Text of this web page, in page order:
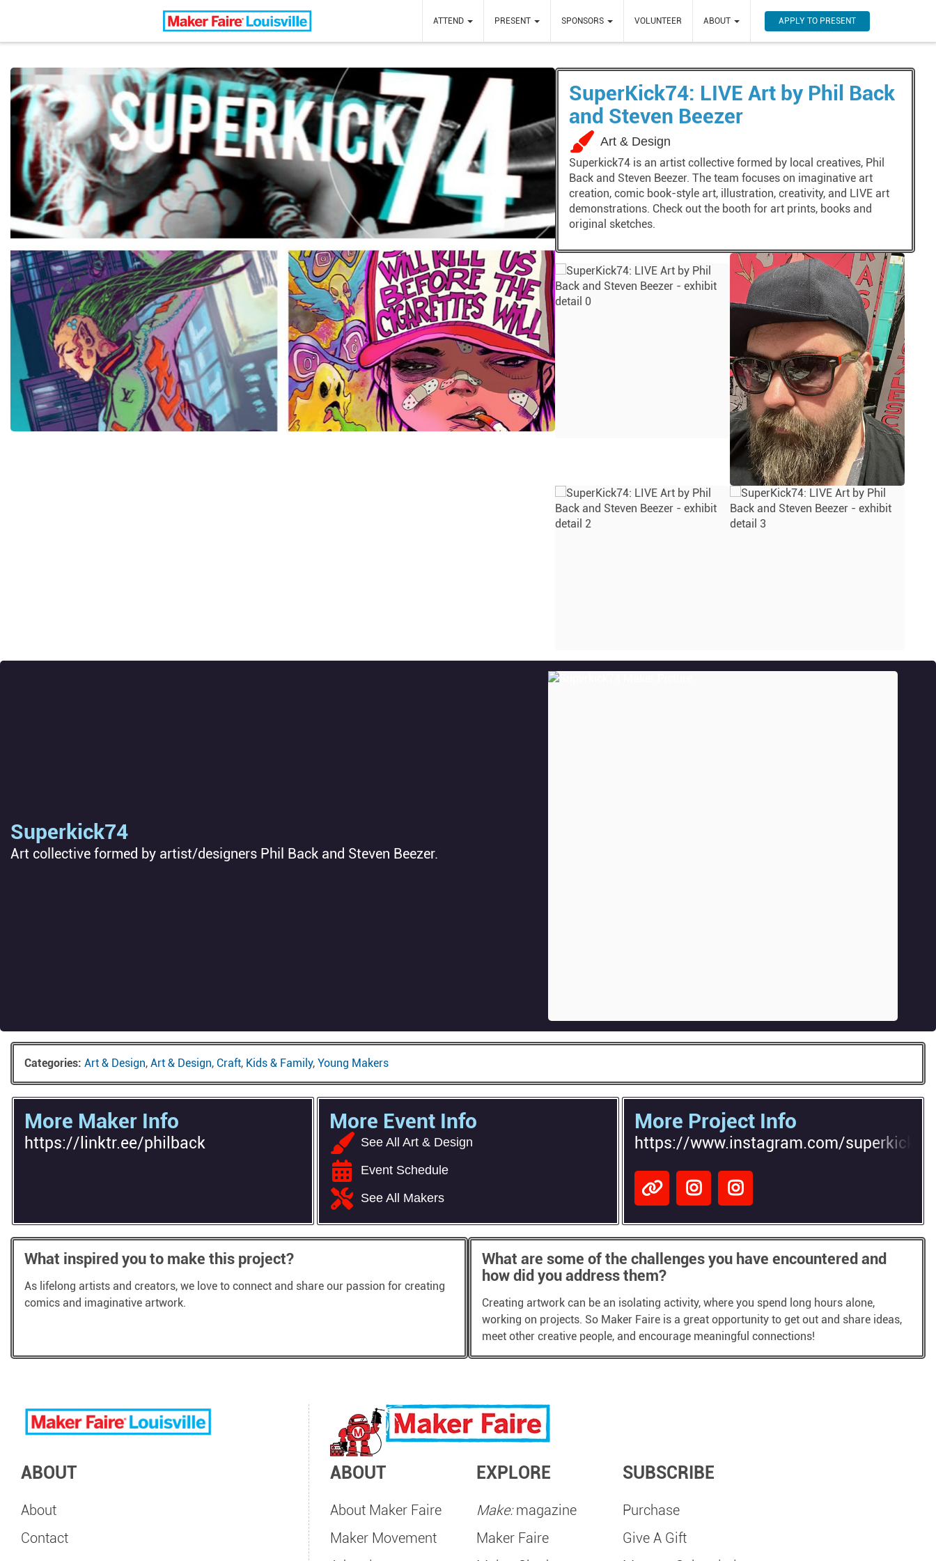
Louisville Maker Faire ATTEND PRESENT SPONSORS VOLUNTEER ABOUT APPLY TO PRESENT
SuperKick74: LIVE Art by Phil Back
and Steven Beezer
Art & Design
Superkick74 is an artist collective formed by local creatives, Phil
Back and Steven Beezer. The team focuses on imaginative art
creation, comic book-style art, illustration, creativity, and LIVE art
demonstrations. Check out the booth for art prints, books and
original sketches.
Superkick74
Art collective formed by artist/designers Phil Back and Steven Beezer.
Categories: Art & Design, Art & Design, Craft, Kids & Family, Young Makers
More Maker Info
https://linktr.ee/philback
More Event Info
See All Art & Design
Event Schedule
See All Makers
More Project Info
https://www.instagram.com/
What inspired you to make this project?
As lifelong artists and creators, we love to connect and share our passion for creating
comics and imaginative artwork.
What are some of the challenges you have encountered and
how did you address them?
Creating artwork can be an isolating activity, where you spend long hours alone,
working on projects. So Maker Faire is a great opportunity to get out and share ideas,
meet other creative people, and encourage meaningful connections!
ABOUT
About
Contact
ABOUT
About Maker Faire
Maker Movement
EXPLORE
Make:magazine
Maker Faire
SUBSCRIBE
Purchase
Give A Gift